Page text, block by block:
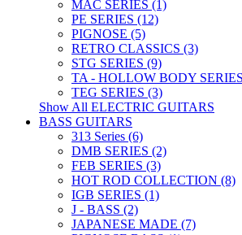
MAC SERIES (1)
PE SERIES (12)
PIGNOSE (5)
RETRO CLASSICS (3)
STG SERIES (9)
TA - HOLLOW BODY
TEG SERIES (3)
Show All ELECTRIC GUITARS
BASS GUITARS
313 Series (6)
DMB SERIES (2)
FEB SERIES (3)
HOT ROD COLLECTION (8)
IGB SERIES (1)
J - BASS (2)
JAPANESE MADE (7)